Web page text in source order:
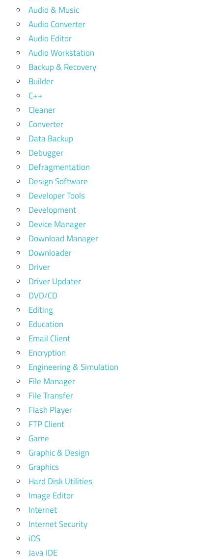
Audio & Music
Audio Converter
Audio Editor
Audio Workstation
Backup & Recovery
Builder
C++
Cleaner
Converter
Data Backup
Debugger
Defragmentation
Design Software
Developer Tools
Development
Device Manager
Download Manager
Downloader
Driver
Driver Updater
DVD/CD
Editing
Education
Email Client
Encryption
Engineering & Simulation
File Manager
File Transfer
Flash Player
FTP Client
Game
Graphic & Design
Graphics
Hard Disk Utilities
Image Editor
Internet
Internet Security
iOS
Java IDE